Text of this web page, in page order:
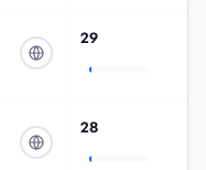
29
28